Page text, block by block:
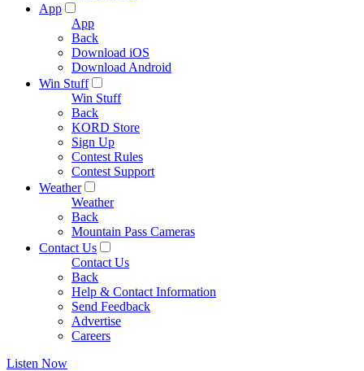
App
App
Back
Download iOS
Download Android
Win Stuff
Win Stuff
Back
KORD Store
Sign Up
Contest Rules
Contest Support
Weather
Weather
Back
Mountain Pass Cameras
Contact Us
Contact Us
Back
Help & Contact Information
Send Feedback
Advertise
Careers
Listen Now